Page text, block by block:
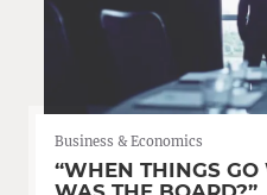
Business & Economics
“WHEN THINGS